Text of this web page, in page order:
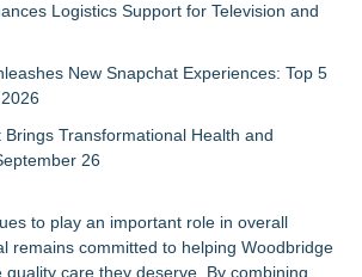
Logistics Support for Television and
New Snapchat Experiences: Top 5
Transformational Health and
26
to play an important role in overall
remains committed to helping Woodbridge
quality care they deserve. By combining